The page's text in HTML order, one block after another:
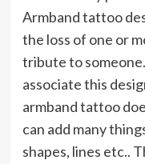
Armband tattoo
the loss of one or
tribute to
associate this
armband tattoo
can add many
shapes, lines etc..